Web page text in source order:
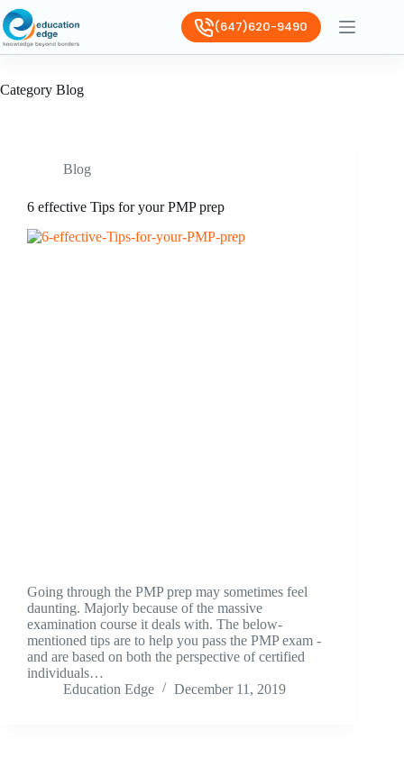
(647)620-9490
Category Blog
Blog
6 effective Tips for your PMP prep
Going through the PMP prep may sometimes feel
daunting. Majorly because of the massive
examination course it deals with. The below-
mentioned tips are to help you pass the PMP exam -
and are based on both the perspective of certified
individuals…
Education Edge
December 11, 2019